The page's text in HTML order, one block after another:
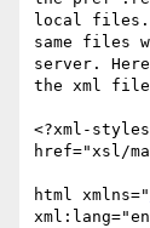
local files.
same files
server.
the xml
<?xml-
href="xsl/
html xmlns="